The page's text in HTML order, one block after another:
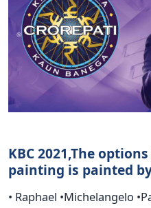
KBC 2021,The
painting is painted
• Raphael •Michelangelo